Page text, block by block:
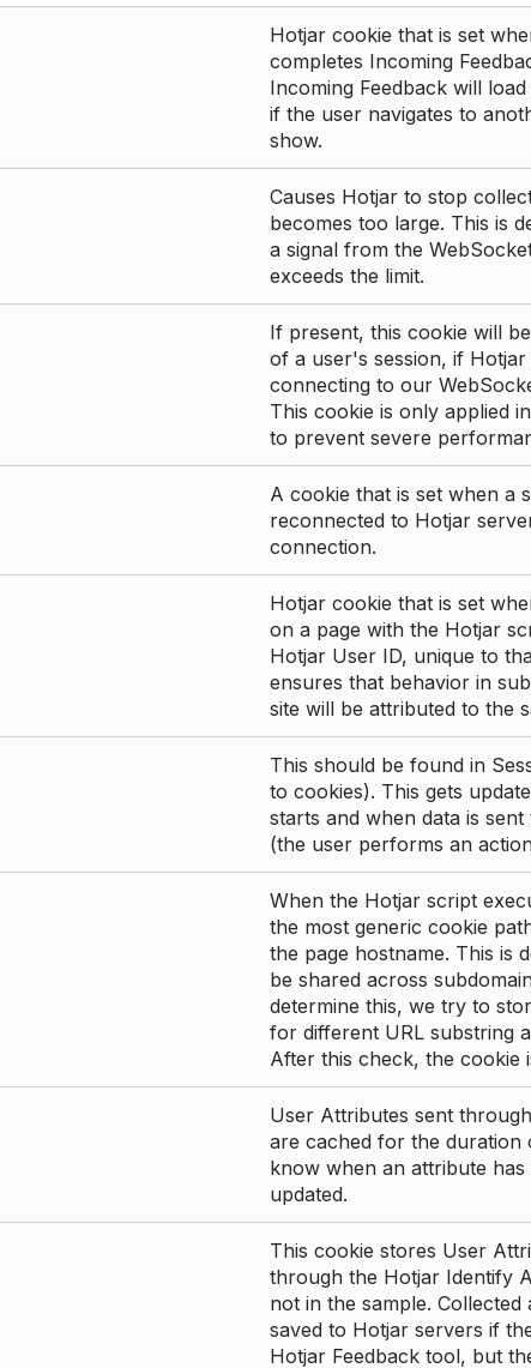
Hotjar cookie that is set
completes Incoming
Incoming Feedback will
if the user navigates to
show.
Causes Hotjar to stop
becomes too large. This is
a signal from the
exceeds the limit.
If present, this cookie will
of a user's session, if
connecting to our
This cookie is only applied
to prevent severe
A cookie that is set when a
reconnected to Hotjar
connection.
Hotjar cookie that is set
on a page with the Hotjar
Hotjar User ID, unique to
ensures that behavior in
site will be attributed to the
This should be found in
to cookies). This gets
starts and when data is
(the user performs an
When the Hotjar script
the most generic cookie
the page hostname. This is
be shared across
determine this, we try to
for different URL substring
After this check, the cookie
User Attributes sent
are cached for the duration
know when an attribute
updated.
This cookie stores User
through the Hotjar Identify
not in the sample.
saved to Hotjar servers if
Hotjar Feedback tool, but